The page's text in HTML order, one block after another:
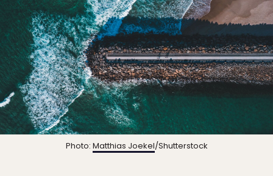
Photo: Matthias Joekel/Shutterstock